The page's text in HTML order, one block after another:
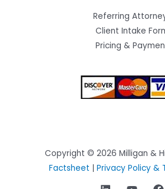
Referring
Client Intake
Pricing &
Copyright © 2026 Milligan &
Factsheet
Privacy Policy &